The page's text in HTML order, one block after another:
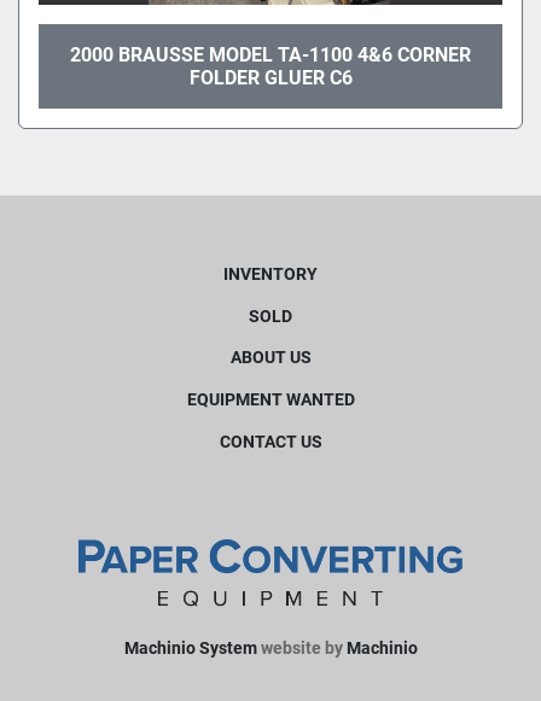
2000 BRAUSSE MODEL TA-1100 4&6 CORNER
FOLDER GLUER C6
INVENTORY
SOLD
ABOUT US
EQUIPMENT WANTED
CONTACT US
Machinio Systemwebsite by Machinio